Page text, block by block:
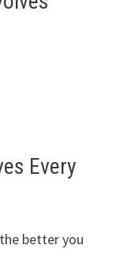
Every
better you